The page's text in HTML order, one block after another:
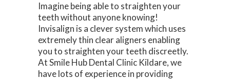
Imagine being able to straighten your
teeth without anyone knowing!
Invisalign is a clever system which uses
extremely thin clear aligners enabling
you to straighten your teeth discreetly.
At Smile Hub Dental Clinic Kildare, we
have lots of experience in providing